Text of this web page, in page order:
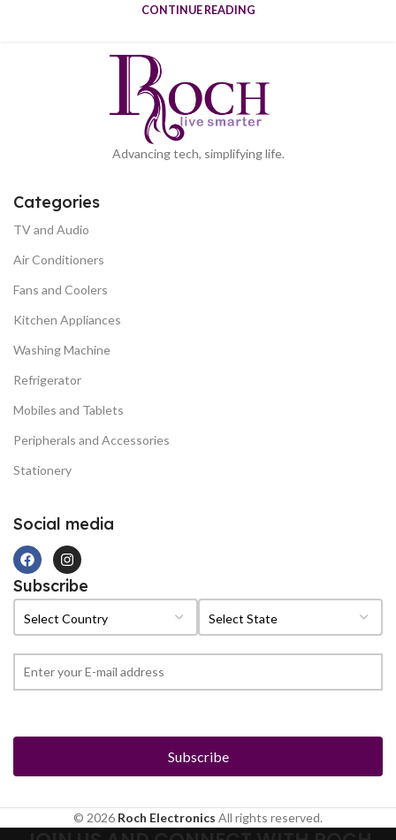
CONTINUE READING
Advancing tech, simplifying life.
Categories
TV and Audio
Air Conditioners
Fans and Coolers
Kitchen Appliances
Washing Machine
Refrigerator
Mobiles and Tablets
Peripherals and Accessories
Stationery
Social media
Subscribe
© 2026 Roch Electronics All rights reserved.